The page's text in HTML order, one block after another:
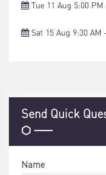
Tue 11 Aug 5:00 PM
Sat 15 Aug 9:30 AM
Send Quick
Name